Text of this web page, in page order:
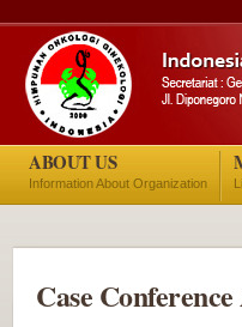
ABOUT US
Information About Organization
Case